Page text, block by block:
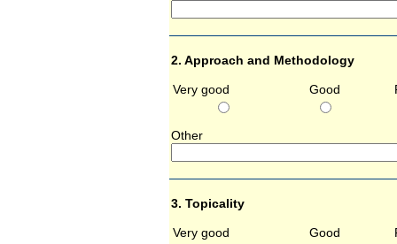
2. Approach and Methodology
Very good Good
Other
3. Topicality
Very good Good